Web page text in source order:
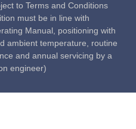
to Terms and Conditions
must be in line with
Manual, positioning with
ambient temperature, routine
and annual servicing by a
engineer)